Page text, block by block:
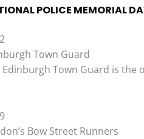
POLICE MEMORIAL
Town Guard
Edinburgh Town Guard is the
Bow Street Runners